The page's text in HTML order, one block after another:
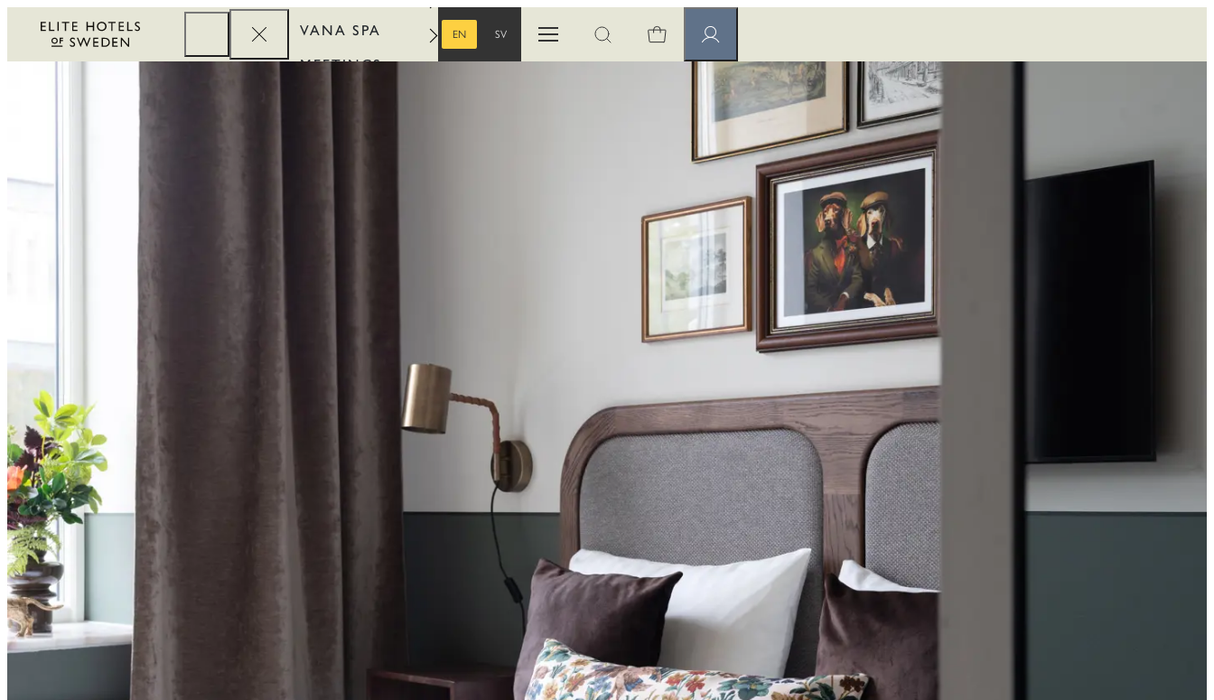
VANA SPA
MEETINGS
EN
SV
Open menuOpen search Member pages